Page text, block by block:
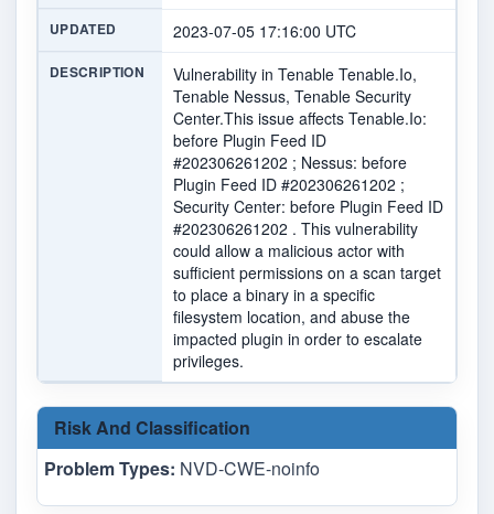
UPDATED 2023-07-05 17:16:00 UTC
DESCRIPTION
Vulnerability in Tenable Tenable.Io,
Tenable Nessus, Tenable Security
Center.This issue affects Tenable.Io:
before Plugin Feed ID
#202306261202 ; Nessus: before
Plugin Feed ID #202306261202 ;
Security Center: before Plugin Feed ID
#202306261202 . This vulnerability
could allow a malicious actor with
sufficient permissions on a scan target
to place a binary in a specific
filesystem location, and abuse the
impacted plugin in order to escalate
privileges.
Risk And Classification
Problem Types: NVD-CWE-noinfo